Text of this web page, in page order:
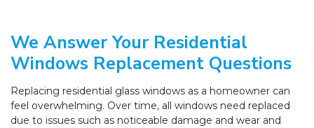
We Answer Your Residential
Windows Replacement Questions
Replacing residential glass windows as a homeowner can
feel overwhelming. Over time, all windows need replaced
due to issues such as noticeable damage and wear and